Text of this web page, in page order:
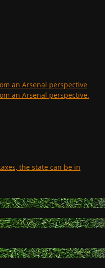
an Arsenal perspective
an Arsenal perspective.
the state can be in